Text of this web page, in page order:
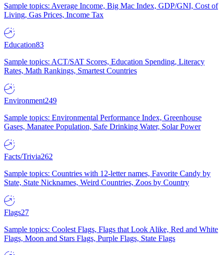
Sample topics: Average Income, Big Mac Index, GDP/GNI, Cost of
Living, Gas Prices, Income Tax
Education83
Sample topics: ACT/SAT Scores, Education Spending, Literacy
Rates, Math Rankings, Smartest Countries
Environment249
Sample topics: Environmental Performance Index, Greenhouse
Gases, Manatee Population, Safe Drinking Water, Solar Power
Facts/Trivia262
Sample topics: Countries with 12-letter names, Favorite Candy by
State, State Nicknames, Weird Countries, Zoos by Country
Flags27
Sample topics: Coolest Flags, Flags that Look Alike, Red and White
Flags, Moon and Stars Flags, Purple Flags, State Flags